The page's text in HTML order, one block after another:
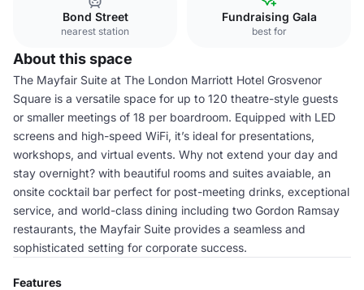
Bond Street
nearest station
Fundraising Gala
best for
About this space
The Mayfair Suite at The London Marriott Hotel Grosvenor
Square is a versatile space for up to 120 theatre-style guests
or smaller meetings of 18 per boardroom. Equipped with LED
screens and high-speed WiFi, it’s ideal for presentations,
workshops, and virtual events. Why not extend your day and
stay overnight? with beautiful rooms and suites avaiable, an
onsite cocktail bar perfect for post-meeting drinks, exceptional
service, and world-class dining including two Gordon Ramsay
restaurants, the Mayfair Suite provides a seamless and
sophisticated setting for corporate success.
Features